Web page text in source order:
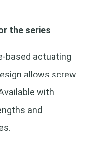
the series
based actuating
allows screw
with
and